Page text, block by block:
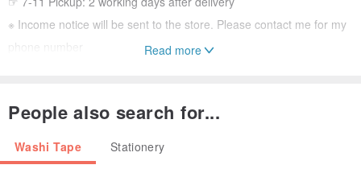
※ Income notice will be sent to the store. Please contact me for my
phone number
the shipping fee!
☞ Registered airmail will need to be signed for when arrived.
Read more
People also search for...
Washi Tape Stationery